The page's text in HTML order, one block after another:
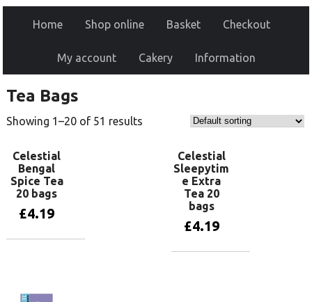
Home Shop online Basket Checkout
My account Cakery Information
Tea Bags
Showing 1–20 of 51 results
Celestial
Bengal
Spice Tea
20 bags
£4.19
Celestial
Sleepytim
e Extra
Tea 20
bags
£4.19